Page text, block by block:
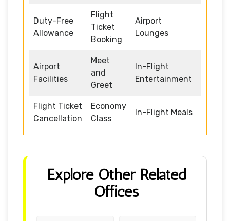
Duty-Free
Allowance
Flight
Ticket
Booking
Airport
Lounges
Airport
Facilities
Meet
and
Greet
In-Flight
Entertainment
Flight Ticket
Cancellation
Economy
Class
In-Flight Meals
Explore Other Related
Offices